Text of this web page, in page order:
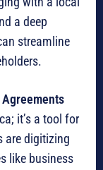
a deep
streamline
it’s a tool for
are digitizing
like business